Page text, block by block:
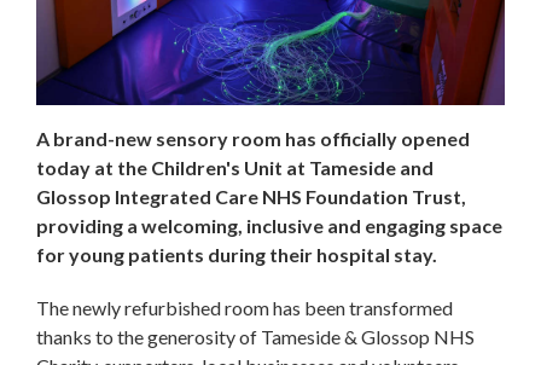
A brand-new sensory room has officially opened
today at the Children's Unit at Tameside and
Glossop Integrated Care NHS Foundation Trust,
providing a welcoming, inclusive and engaging space
for young patients during their hospital stay.
The newly refurbished room has been transformed
thanks to the generosity of Tameside & Glossop NHS